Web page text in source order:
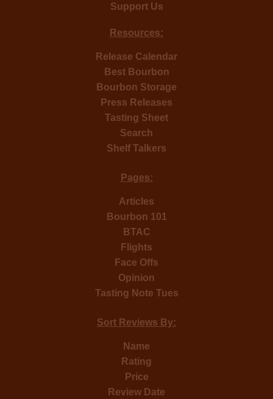
Support Us
Resources:
Release Calendar
Best Bourbon
Bourbon Storage
Press Releases
Tasting Sheet
Search
Shelf Talkers
Pages:
Articles
Bourbon 101
BTAC
Flights
Face Offs
Opinion
Tasting Note Tues
Sort Reviews By:
Name
Rating
Price
Review Date